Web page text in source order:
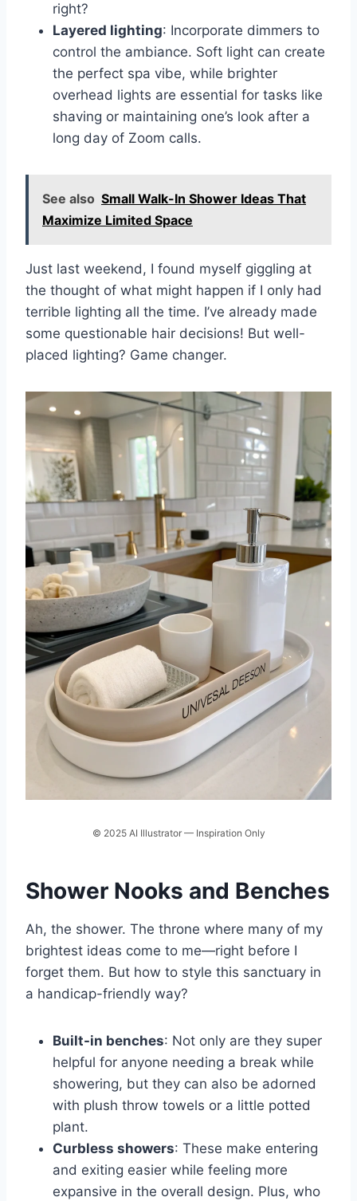
right?
Layered lighting: Incorporate dimmers to
control the ambiance. Soft light can create
the perfect spa vibe, while brighter
overhead lights are essential for tasks like
shaving or maintaining one’s look after a
long day of Zoom calls.
See also Small Walk-In Shower Ideas That
Maximize Limited Space
Just last weekend, I found myself giggling at
the thought of what might happen if I only had
terrible lighting all the time. I’ve already made
some questionable hair decisions! But well-
placed lighting? Game changer.
© 2025 AI Illustrator — Inspiration Only
Shower Nooks and Benches
Ah, the shower. The throne where many of my
brightest ideas come to me—right before I
forget them. But how to style this sanctuary in
a handicap-friendly way?
Built-in benches: Not only are they super
helpful for anyone needing a break while
showering, but they can also be adorned
with plush throw towels or a little potted
plant.
Curbless showers: These make entering
and exiting easier while feeling more
expansive in the overall design. Plus, who